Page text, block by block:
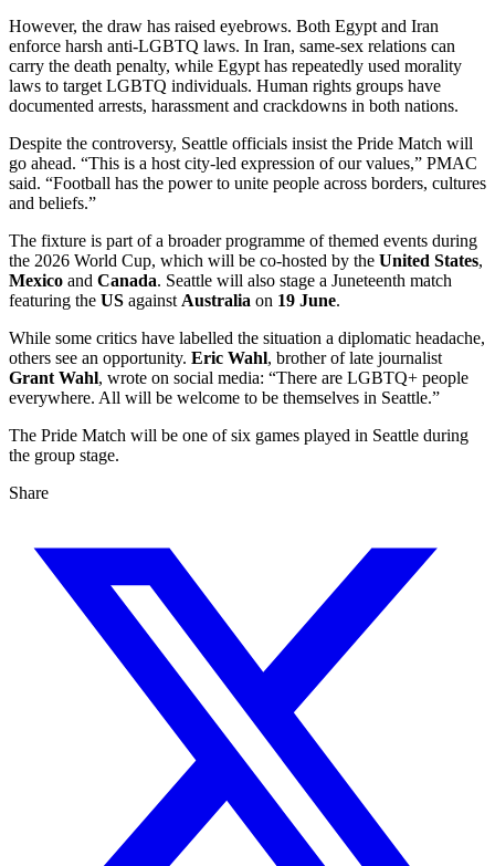
However, the draw has raised eyebrows. Both Egypt and Iran
enforce harsh anti-LGBTQ laws. In Iran, same-sex relations can
carry the death penalty, while Egypt has repeatedly used morality
laws to target LGBTQ individuals. Human rights groups have
documented arrests, harassment and crackdowns in both nations.
Despite the controversy, Seattle officials insist the Pride Match will
go ahead. “This is a host city-led expression of our values,” PMAC
said. “Football has the power to unite people across borders, cultures
and beliefs.”
The fixture is part of a broader programme of themed events during
the 2026 World Cup, which will be co-hosted by the United States,
Mexico and Canada. Seattle will also stage a Juneteenth match
featuring the US against Australia on 19 June.
While some critics have labelled the situation a diplomatic headache,
others see an opportunity. Eric Wahl, brother of late journalist
Grant Wahl, wrote on social media: “There are LGBTQ+ people
everywhere. All will be welcome to be themselves in Seattle.”
The Pride Match will be one of six games played in Seattle during
the group stage.
Share